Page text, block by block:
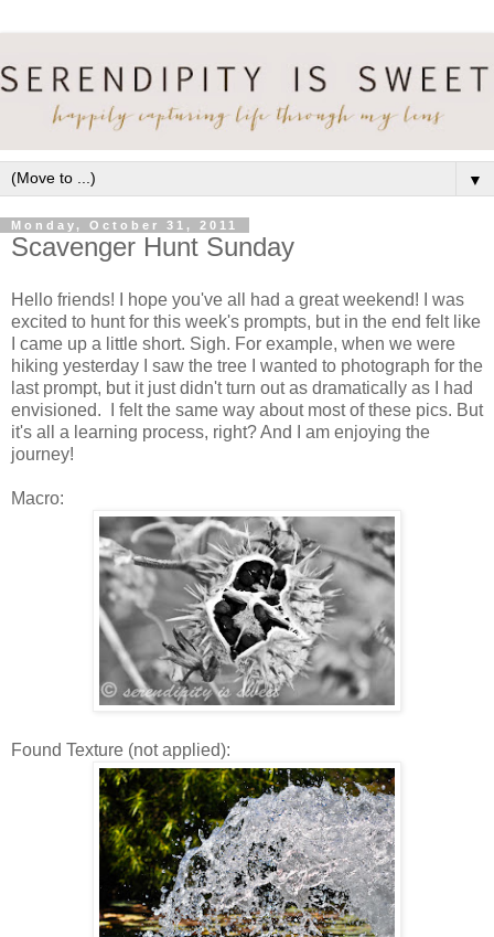
▼
Monday, October 31, 2011
Scavenger Hunt Sunday
Hello friends! I hope you've all had a great weekend! I was
excited to hunt for this week's prompts, but in the end felt like
I came up a little short. Sigh. For example, when we were
hiking yesterday I saw the tree I wanted to photograph for the
last prompt, but it just didn't turn out as dramatically as I had
envisioned. I felt the same way about most of these pics. But
it's all a learning process, right? And I am enjoying the
journey!
Macro:
Found Texture (not applied):